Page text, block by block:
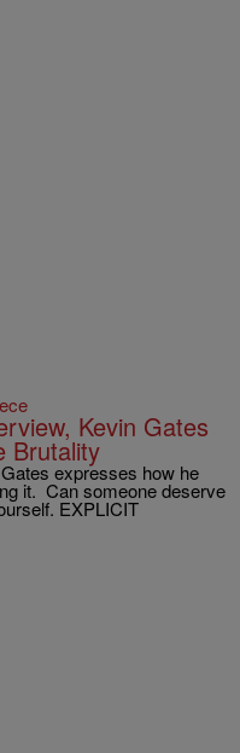
Kevin Gates
Brutality
expresses how he
it. Can someone deserve
EXPLICIT